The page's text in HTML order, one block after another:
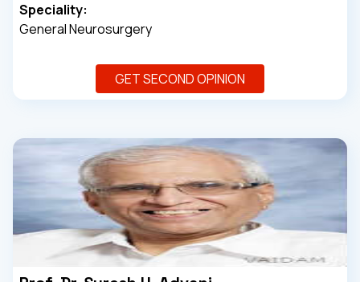
Speciality:
General Neurosurgery
GET SECOND OPINION